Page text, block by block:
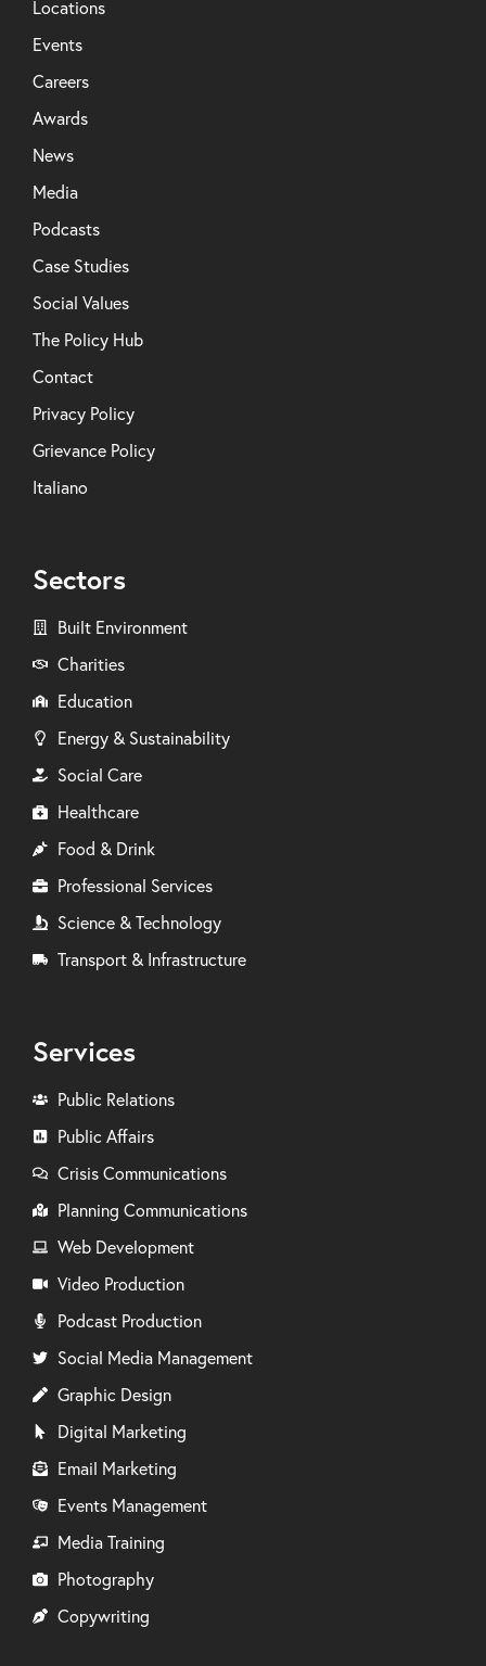
Locations
Events
Careers
Awards
News
Media
Podcasts
Case Studies
Social Values
The Policy Hub
Contact
Privacy Policy
Grievance Policy
Italiano
Sectors
Built Environment
Charities
Education
Energy & Sustainability
Social Care
Healthcare
Food & Drink
Professional Services
Science & Technology
Transport & Infrastructure
Services
Public Relations
Public Affairs
Crisis Communications
Planning Communications
Web Development
Video Production
Podcast Production
Social Media Management
Graphic Design
Digital Marketing
Email Marketing
Events Management
Media Training
Photography
Copywriting